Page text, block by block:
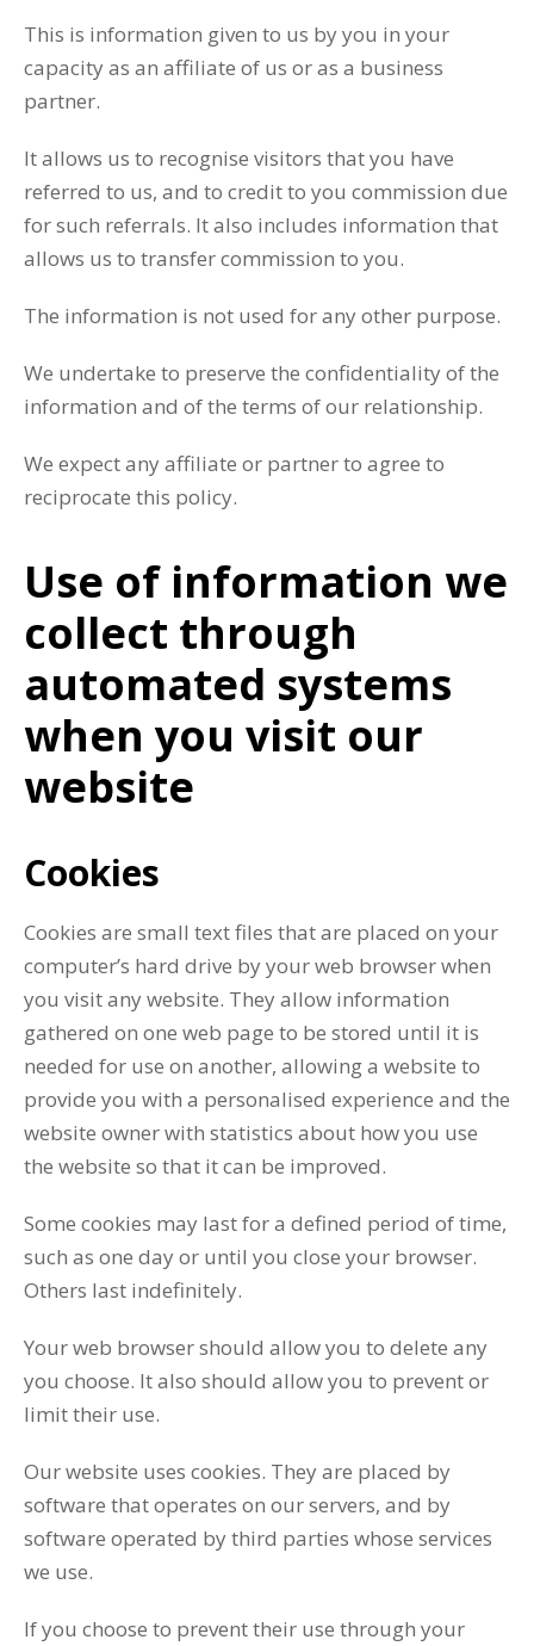
This is information given to us by you in your
capacity as an affiliate of us or as a business
partner.
It allows us to recognise visitors that you have
referred to us, and to credit to you commission due
for such referrals. It also includes information that
allows us to transfer commission to you.
The information is not used for any other purpose.
We undertake to preserve the confidentiality of the
information and of the terms of our relationship.
We expect any affiliate or partner to agree to
reciprocate this policy.
Use of information we
collect through
automated systems
when you visit our
website
Cookies
Cookies are small text files that are placed on your
computer’s hard drive by your web browser when
you visit any website. They allow information
gathered on one web page to be stored until it is
needed for use on another, allowing a website to
provide you with a personalised experience and the
website owner with statistics about how you use
the website so that it can be improved.
Some cookies may last for a defined period of time,
such as one day or until you close your browser.
Others last indefinitely.
Your web browser should allow you to delete any
you choose. It also should allow you to prevent or
limit their use.
Our website uses cookies. They are placed by
software that operates on our servers, and by
software operated by third parties whose services
we use.
If you choose to prevent their use through your